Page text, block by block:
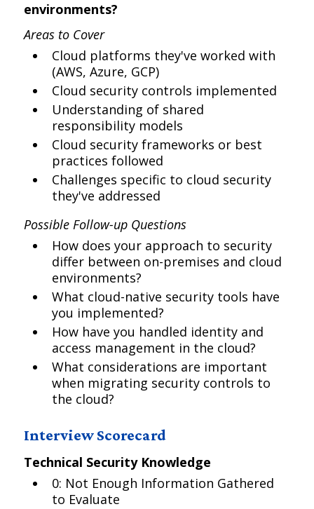
environments?
Areas to Cover
Cloud platforms they've worked with
(AWS, Azure, GCP)
Cloud security controls implemented
Understanding of shared
responsibility models
Cloud security frameworks or best
practices followed
Challenges specific to cloud security
they've addressed
Possible Follow-up Questions
How does your approach to security
differ between on-premises and cloud
environments?
What cloud-native security tools have
you implemented?
How have you handled identity and
access management in the cloud?
What considerations are important
when migrating security controls to
the cloud?
Interview Scorecard
Technical Security Knowledge
0: Not Enough Information Gathered
to Evaluate